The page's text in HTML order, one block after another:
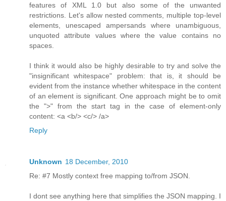
features of XML 1.0 but also some of the unwanted
restrictions. Let's allow nested comments, multiple top-level
elements, unescaped ampersands where unambiguous,
unquoted attribute values where the value contains no
spaces.
I think it would also be highly desirable to try and solve the
"insignificant whitespace" problem: that is, it should be
evident from the instance whether whitespace in the content
of an element is significant. One approach might be to omit
the ">" from the start tag in the case of element-only
content: <a <b/> <c/> /a>
Reply
Unknown 18 December, 2010
Re: #7 Mostly context free mapping to/from JSON.
I dont see anything here that simplifies the JSON mapping. I